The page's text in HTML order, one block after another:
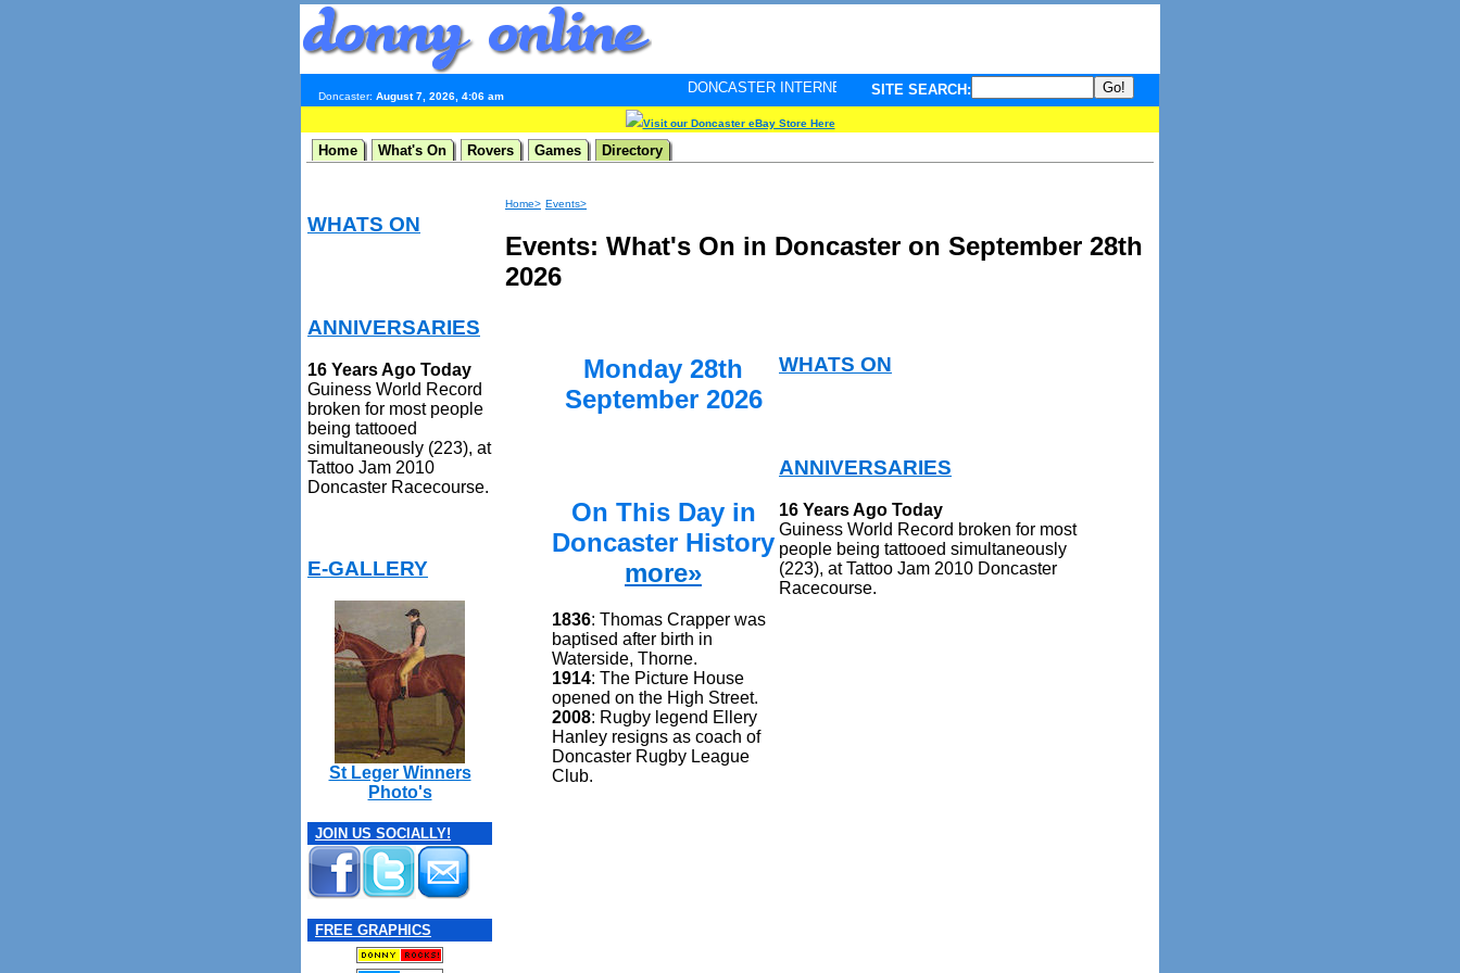
Doncaster: August 7, 2026, 4:06 am
DONCASTER INTERNET PULSE. Updated every minute - your guide to What's hot and what's not on Donny Online right
SITE SEARCH:
Visit our Doncaster eBay Store Here
Home What's On Rovers Games Directory
WHATS ON
ANNIVERSARIES
16 Years Ago Today
Guiness World Record
broken for most people
being tattooed
simultaneously (223), at
Tattoo Jam 2010
Doncaster Racecourse.
E-GALLERY
St Leger Winners
Photo's
JOIN US SOCIALLY!
FREE GRAPHICS
Home> Events>
Events: What's On in Doncaster on September 28th
2026
Monday 28th
September 2026
On This Day in
Doncaster History
more»
1836: Thomas Crapper was
baptised after birth in
Waterside, Thorne.
1914: The Picture House
opened on the High Street.
2008: Rugby legend Ellery
Hanley resigns as coach of
Doncaster Rugby League
Club.
WHATS ON
ANNIVERSARIES
16 Years Ago Today
Guiness World Record broken for most
people being tattooed simultaneously
(223), at Tattoo Jam 2010 Doncaster
Racecourse.